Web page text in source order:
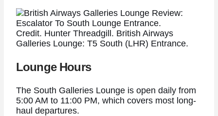
Credit. Hunter Threadgill. British Airways
Galleries Lounge: T5 South (LHR) Entrance.
Lounge Hours
The South Galleries Lounge is open daily from
5:00 AM to 11:00 PM, which covers most long-
haul departures.